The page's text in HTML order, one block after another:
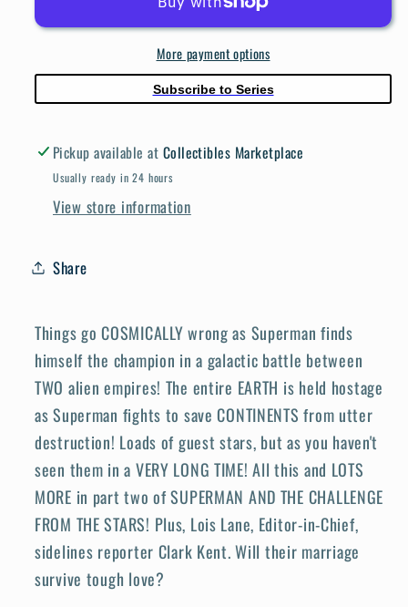
D
Swimsuit
Stock
Variant
Cover
D
Frank
Cho
Swimsuit
Stock
Variant
More payment options
Subscribe to Series
Pickup available at Collectibles Marketplace
Usually ready in 24 hours
View store information
Share
Things go COSMICALLY wrong as Superman finds
himself the champion in a galactic battle between
TWO alien empires! The entire EARTH is held hostage
as Superman fights to save CONTINENTS from utter
destruction! Loads of guest stars, but as you haven't
seen them in a VERY LONG TIME! All this and LOTS
MORE in part two of SUPERMAN AND THE CHALLENGE
FROM THE STARS! Plus, Lois Lane, Editor-in-Chief,
sidelines reporter Clark Kent. Will their marriage
survive tough love?